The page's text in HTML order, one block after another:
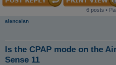
6 posts •
alancalan
Is the CPAP mode on the
Sense 11